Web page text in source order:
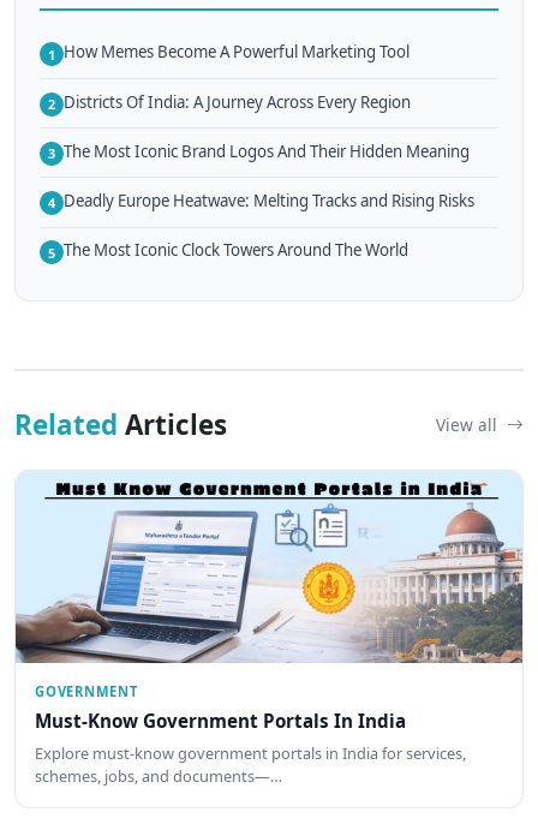
1 How Memes Become A Powerful Marketing Tool
2 Districts Of India: A Journey Across Every Region
3 The Most Iconic Brand Logos And Their Hidden Meaning
4 Deadly Europe Heatwave: Melting Tracks and Rising Risks
5 The Most Iconic Clock Towers Around The World
Related Articles View all
GOVERNMENT
Must-Know Government Portals In India
Explore must-know government portals in India for services,
schemes, jobs, and documents—…